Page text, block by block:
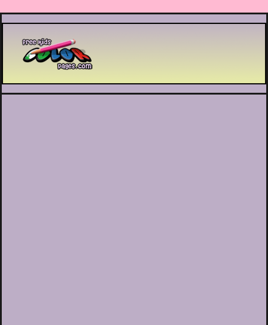
Printable coloring pages